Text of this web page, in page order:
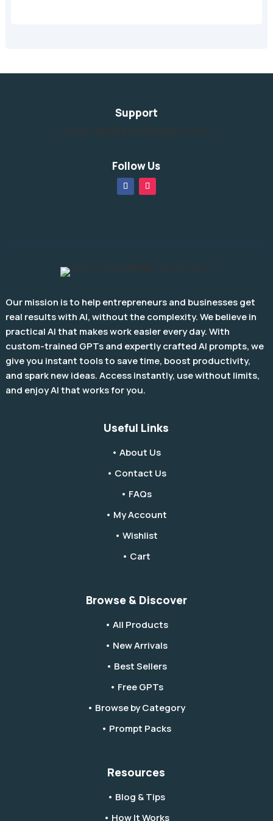
Support
Follow Us
Our mission is to help entrepreneurs and businesses get
real results with AI, without the complexity. We believe in
practical AI that makes work easier every day. With
custom-trained GPTs and expertly crafted AI prompts, we
give you instant tools to save time, boost productivity,
and spark new ideas. Access instantly, use without limits,
and enjoy AI that works for you.
Useful Links
• About Us
• Contact Us
• FAQs
• My Account
• Wishlist
• Cart
Browse & Discover
• All Products
• New Arrivals
• Best Sellers
• Free GPTs
• Browse by Category
• Prompt Packs
Resources
• Blog & Tips
• How It Works